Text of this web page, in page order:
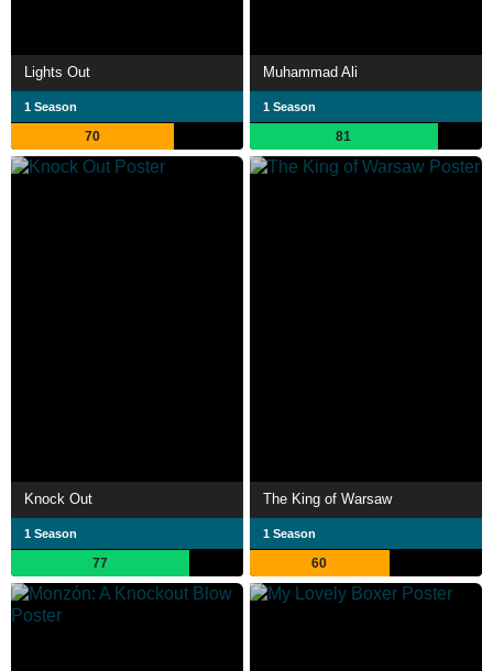
Lights Out
1 Season
70
Muhammad Ali
1 Season
81
Knock Out
1 Season
77
The King of Warsaw
1 Season
60